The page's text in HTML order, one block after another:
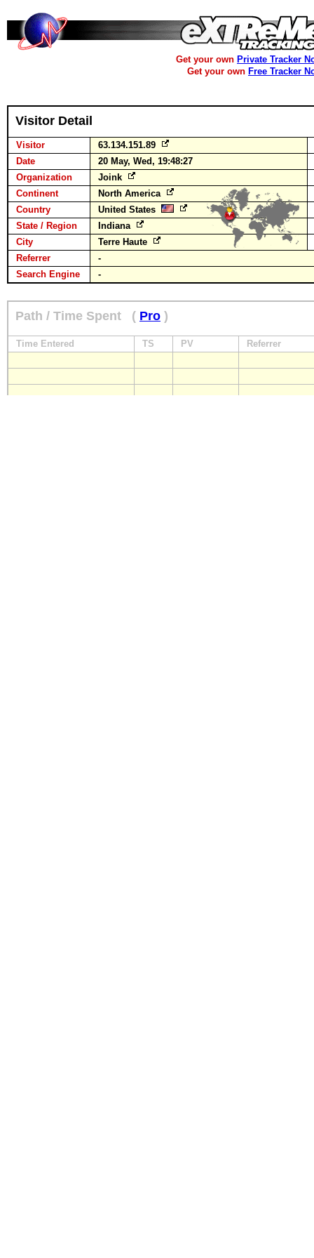
Get your own Private Tracker
Get your own Free Tracker
Visitor Detail
Visitor
63.134.151.89
Date
20 May, Wed, 19:48:27
Organization
Joink
Continent
North America
Country
United States
State / Region
Indiana
City
Terre Haute
Referrer
-
Search Engine
-
Path / Time Spent ( Pro )
Time Entered TS PV Referrer